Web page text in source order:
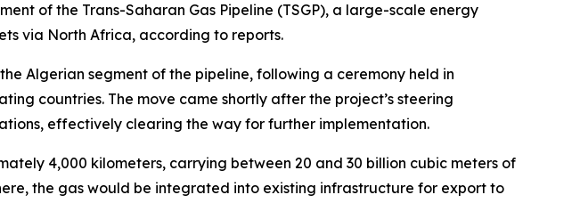
of the Trans-Saharan Gas Pipeline (TSGP), a large-scale energy
via North Africa, according to reports.
Algerian segment of the pipeline, following a ceremony held in
countries. The move came shortly after the project’s steering
effectively clearing the way for further implementation.
4,000 kilometers, carrying between 20 and 30 billion cubic meters of
the gas would be integrated into existing infrastructure for export to